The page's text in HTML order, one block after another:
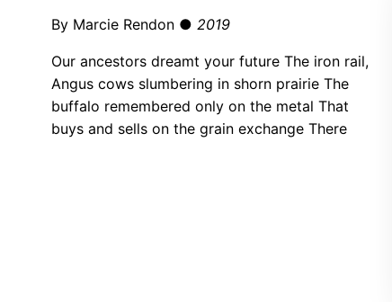
By Marcie Rendon ● 2019
Our ancestors dreamt your future The iron rail,
Angus cows slumbering in shorn prairie The
buffalo remembered only on the metal That
buys and sells on the grain exchange There